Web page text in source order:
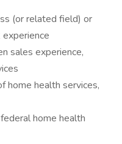
(or related field) or
sales experience,
home health services,
home health